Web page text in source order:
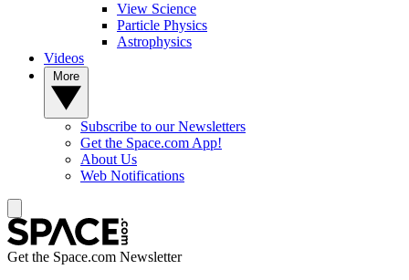
View Science
Particle Physics
Astrophysics
Videos
Subscribe to our Newsletters
Get the Space.com App!
About Us
Web Notifications
Get the Space.com Newsletter